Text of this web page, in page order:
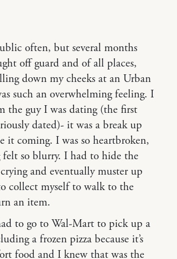
often, but several months
off guard and of all places,
down my cheeks at an Urban
such an overwhelming feeling. I
the guy I was dating (the first
dated)- it was a break up
it coming. I was so heartbroken,
felt so blurry. I had to hide the
and eventually muster up
collect myself to walk to the
an item.
to go to Wal-Mart to pick up a
a frozen pizza because it’s
food and I knew that was the